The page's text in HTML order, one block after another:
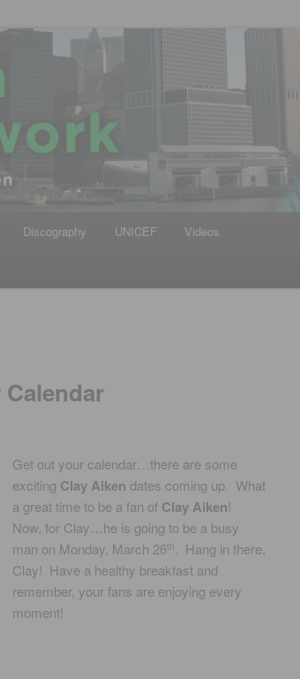
Discography UNICEF Videos
Get out your calendar…there are some
exciting Clay Aiken dates coming up. What
a great time to be a fan of Clay Aiken!
Now, for Clay…he is going to be a busy
man on Monday, March 26th
. Hang in there,
Clay! Have a healthy breakfast and
remember, your fans are enjoying every
moment!